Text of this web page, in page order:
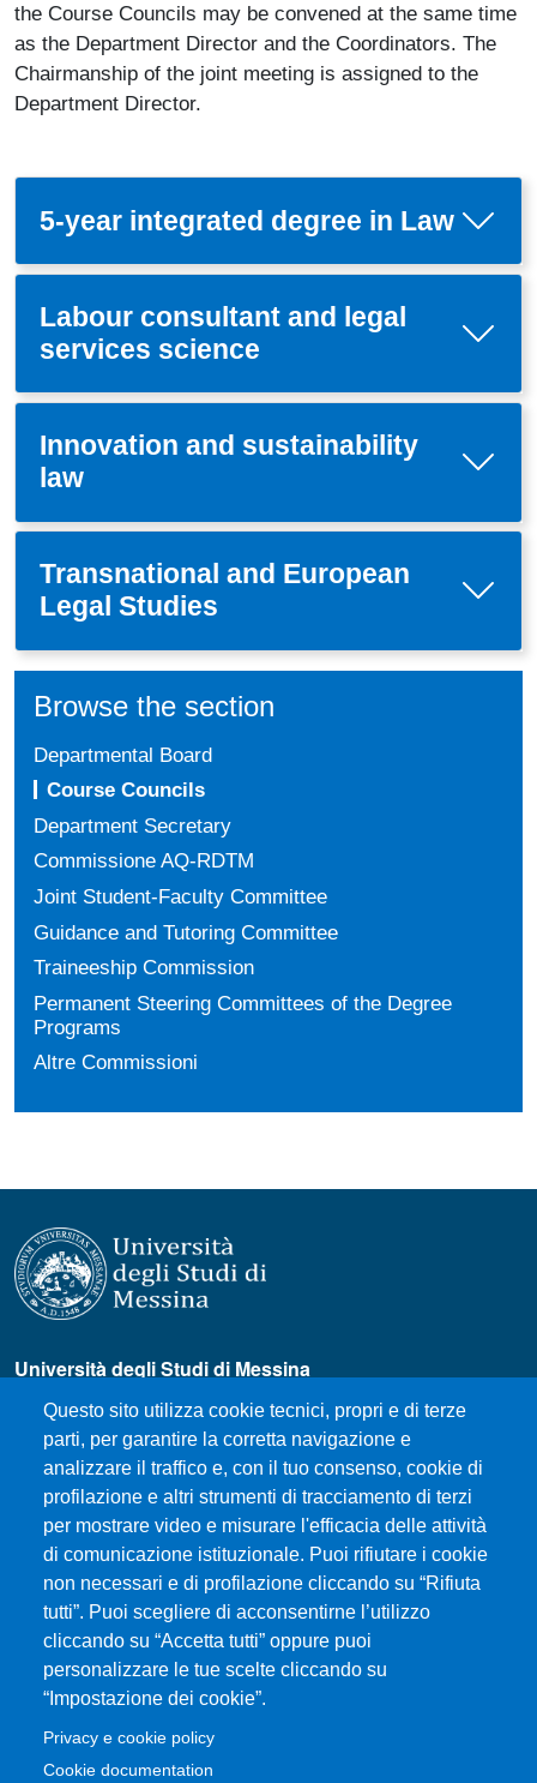
the Course Councils may be convened at the same time
as the Department Director and the Coordinators. The
Chairmanship of the joint meeting is assigned to the
Department Director.
5-year integrated degree in Law
Labour consultant and legal
services science
Innovation and sustainability
law
Transnational and European
Legal Studies
Browse the section
Departmental Board
Course Councils
Department Secretary
Commissione AQ-RDTM
Joint Student-Faculty Committee
Guidance and Tutoring Committee
Traineeship Commission
Permanent Steering Committees of the Degree
Programs
Altre Commissioni
Questo sito utilizza cookie tecnici, propri e di terze
parti, per garantire la corretta navigazione e
analizzare il traffico e, con il tuo consenso, cookie di
profilazione e altri strumenti di tracciamento di terzi
per mostrare video e misurare l'efficacia delle attività
di comunicazione istituzionale. Puoi rifiutare i cookie
non necessari e di profilazione cliccando su “Rifiuta
tutti”. Puoi scegliere di acconsentirne l’utilizzo
cliccando su “Accetta tutti” oppure puoi
personalizzare le tue scelte cliccando su
“Impostazione dei cookie”.
Privacy e cookie policy
Cookie documentation
Università degli Studi di Messina
Piazza Pugliatti, 1 - 98122 Messina
Cod. Fiscale 80004070837
P.IVA 00724160833
Centralino: 090 676 1
MENÙ SOCIAL
MENÙ FOOTER 1
How to Reach the Department
Where we are
Sitemap
Accessibility statement
Privacy and cookie policy